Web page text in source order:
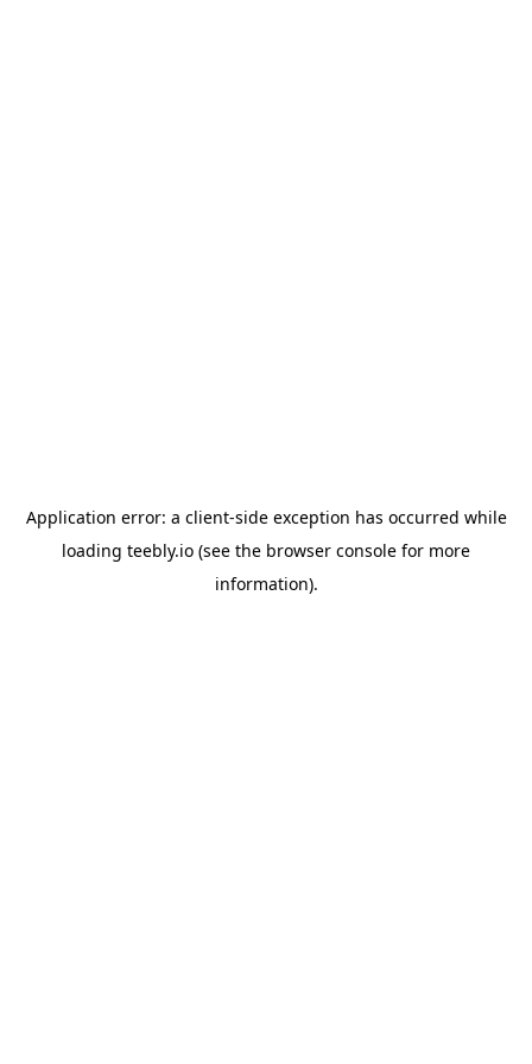
Application error: a client-side exception has occurred while
loading teebly.io (see the browser console for more
information).